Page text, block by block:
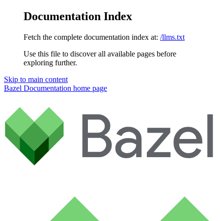
Documentation Index
Fetch the complete documentation index at: /llms.txt
Use this file to discover all available pages before
exploring further.
Skip to main content
Bazel Documentation home page